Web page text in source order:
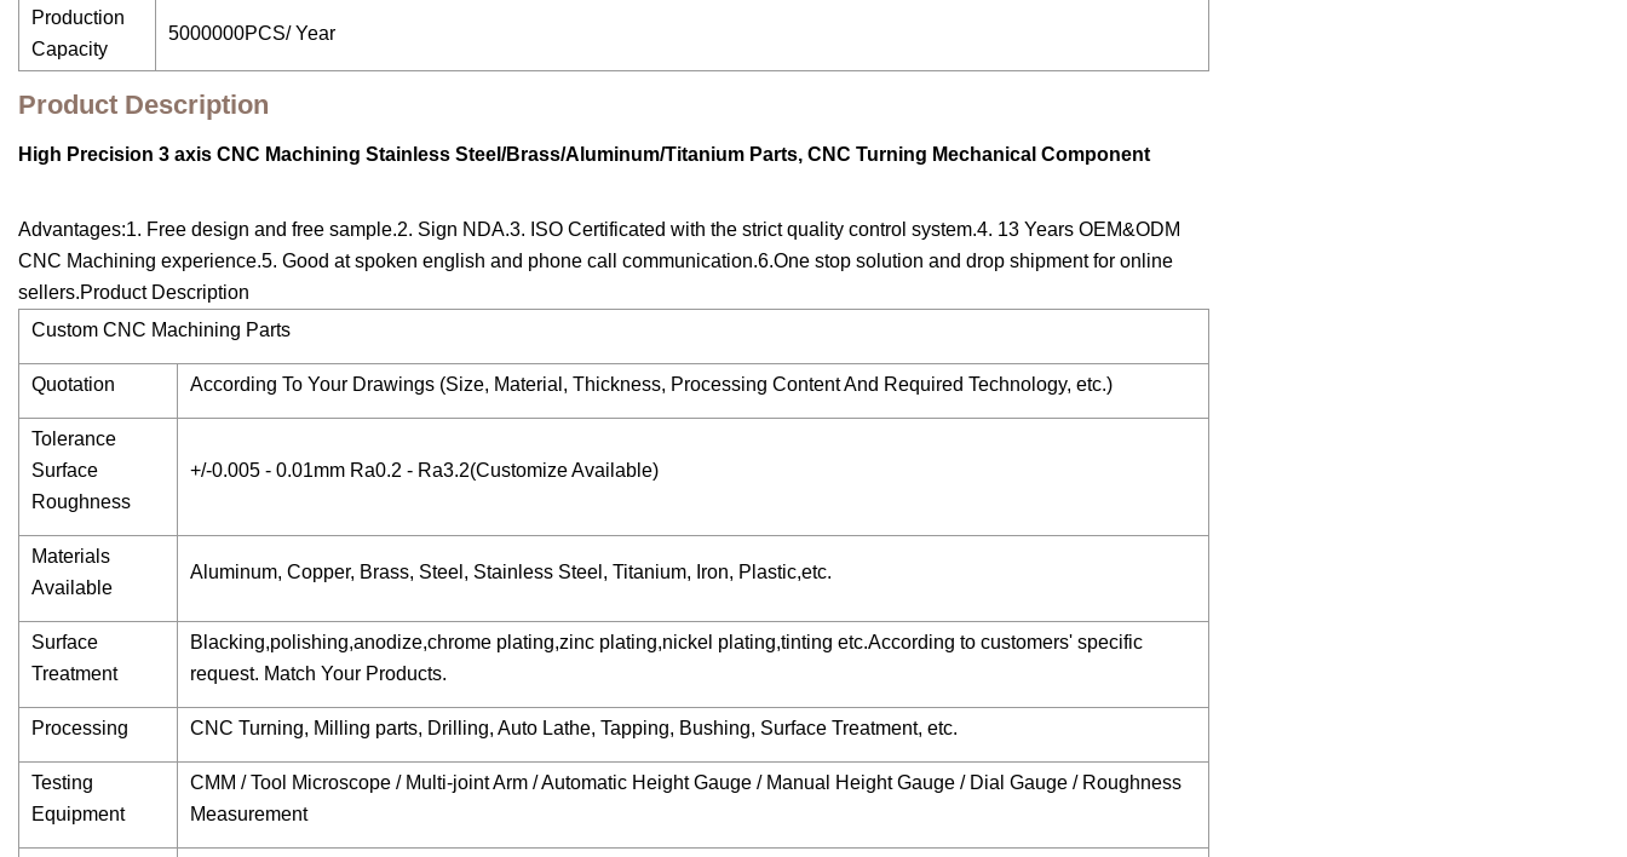
Production
Capacity
5000000PCS/ Year
Product Description
High Precision 3 axis CNC Machining Stainless Steel/Brass/Aluminum/Titanium Parts, CNC Turning Mechanical Component
Advantages:1. Free design and free sample.2. Sign NDA.3. ISO Certificated with the strict quality control system.4. 13 Years OEM&ODM
CNC Machining experience.5. Good at spoken english and phone call communication.6.One stop solution and drop shipment for online
sellers.Product Description
Custom CNC Machining Parts
Quotation According To Your Drawings (Size, Material, Thickness, Processing Content And Required Technology, etc.)
Tolerance
Surface
Roughness
+/-0.005 - 0.01mm Ra0.2 - Ra3.2(Customize Available)
Materials
Available
Aluminum, Copper, Brass, Steel, Stainless Steel, Titanium, Iron, Plastic,etc.
Surface
Treatment
Blacking,polishing,anodize,chrome plating,zinc plating,nickel plating,tinting etc.According to customers' specific
request. Match Your Products.
Processing CNC Turning, Milling parts, Drilling, Auto Lathe, Tapping, Bushing, Surface Treatment, etc.
Testing
Equipment
CMM / Tool Microscope / Multi-joint Arm / Automatic Height Gauge / Manual Height Gauge / Dial Gauge / Roughness
Measurement